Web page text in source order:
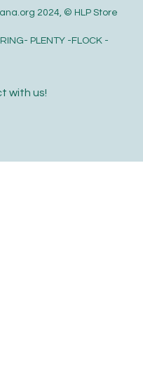
2024, © HLP Store
PLENTY -FLOCK -
with us!